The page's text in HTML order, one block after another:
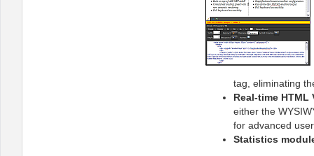
tag, eliminating
Real-time HTML
either the
for advanced
Statistics